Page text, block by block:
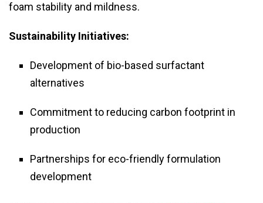
foam stability and mildness.
Sustainability Initiatives:
Development of bio-based surfactant
alternatives
Commitment to reducing carbon footprint in
production
Partnerships for eco-friendly formulation
development